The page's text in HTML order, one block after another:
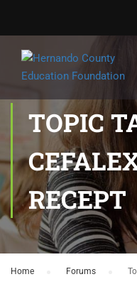
TOPIC
RECEPT
Home Forums